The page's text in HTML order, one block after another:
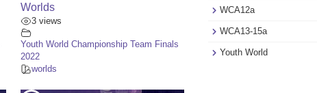
Worlds
3 views
Youth World Championship Team Finals
2022
worlds
WCA12a
WCA13-15a
Youth World